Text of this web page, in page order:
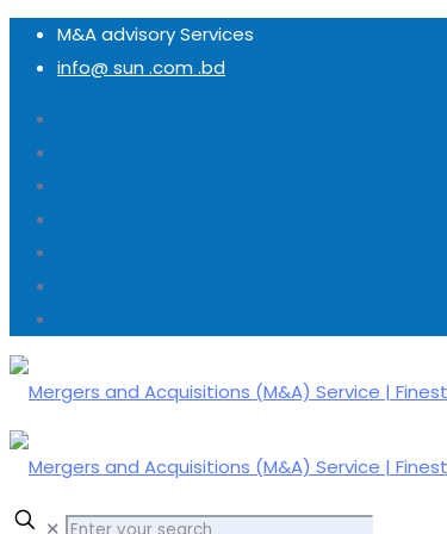
M&A advisory Services
info@ sun .com .bd
✕